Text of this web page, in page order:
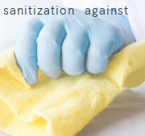
against